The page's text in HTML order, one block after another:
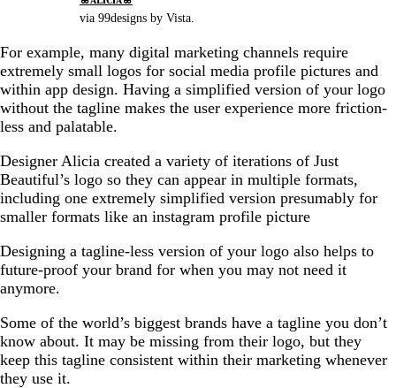
via 99designs by Vista.
For example, many digital marketing channels require
extremely small logos for social media profile pictures and
within app design. Having a simplified version of your logo
without the tagline makes the user experience more friction-
less and palatable.
Designer Alicia created a variety of iterations of Just
Beautiful’s logo so they can appear in multiple formats,
including one extremely simplified version presumably for
smaller formats like an instagram profile picture
Designing a tagline-less version of your logo also helps to
future-proof your brand for when you may not need it
anymore.
Some of the world’s biggest brands have a tagline you don’t
know about. It may be missing from their logo, but they
keep this tagline consistent within their marketing whenever
they use it.